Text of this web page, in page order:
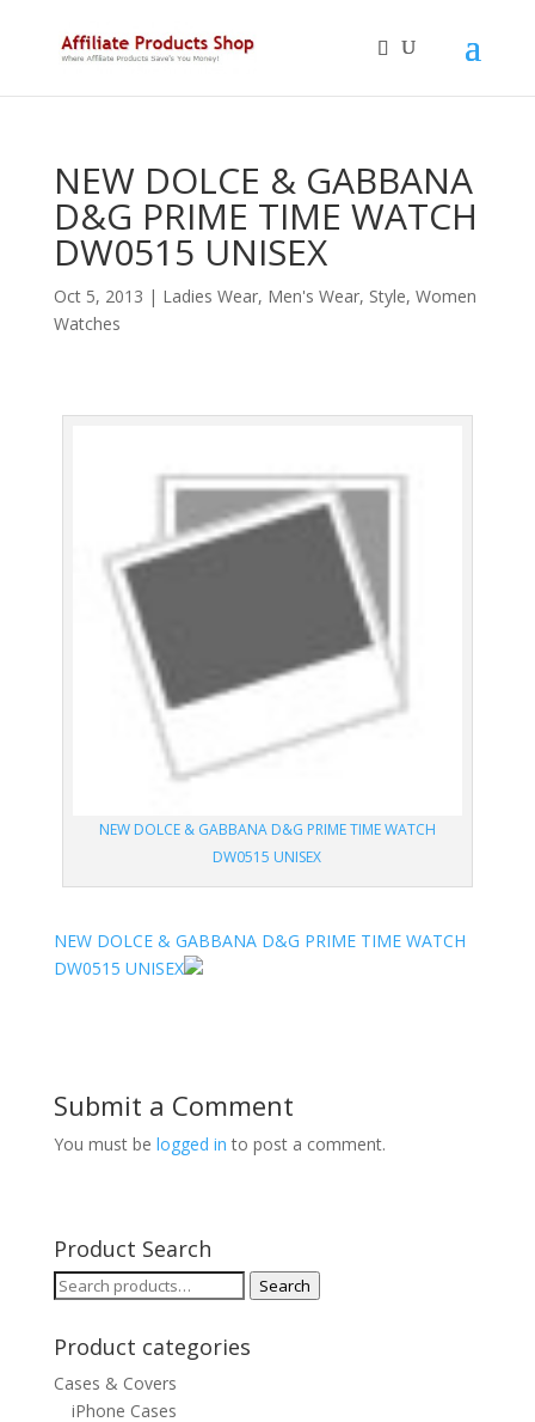
NEW DOLCE & GABBANA
D&G PRIME TIME WATCH
DW0515 UNISEX
Oct 5, 2013 | Ladies Wear, Men's Wear, Style, Women
Watches
NEW DOLCE & GABBANA D&G PRIME TIME WATCH
DW0515 UNISEX
NEW DOLCE & GABBANA D&G PRIME TIME WATCH
DW0515 UNISEX
Submit a Comment
You must be logged in to post a comment.
Product Search
Search
Search
Product categories
Cases & Covers
iPhone Cases